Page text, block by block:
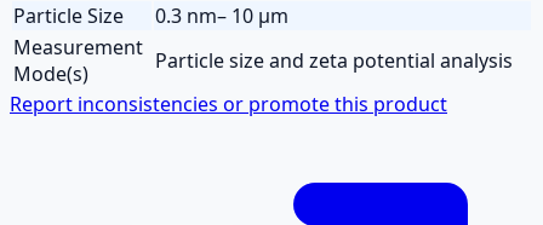
Particle Size
0.3 nm– 10 µm
Measurement
Mode(s)
Particle size and zeta potential analysis
Report inconsistencies or promote this product